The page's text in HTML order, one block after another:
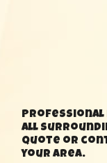
Professional
all
quote or
your area.